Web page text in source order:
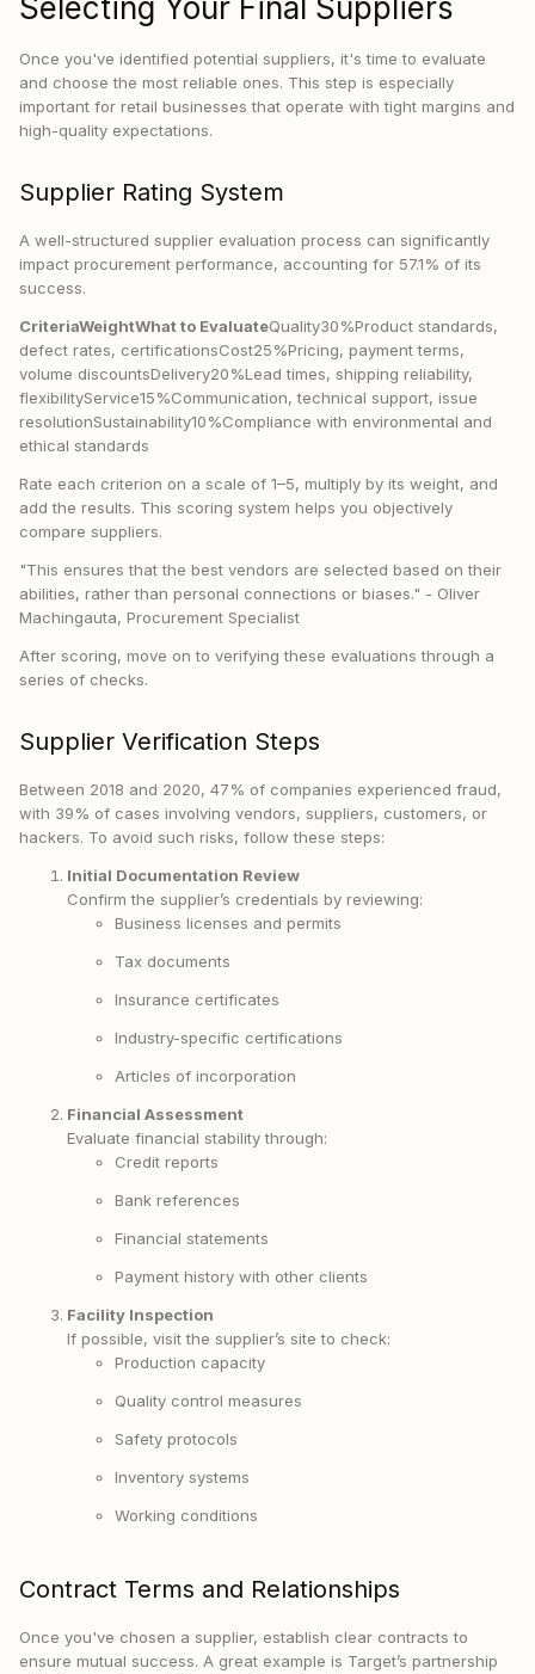
Selecting Your Final Suppliers
Once you've identified potential suppliers, it's time to evaluate
and choose the most reliable ones. This step is especially
important for retail businesses that operate with tight margins and
high-quality expectations.
Supplier Rating System
A well-structured supplier evaluation process can significantly
impact procurement performance, accounting for 57.1% of its
success.
CriteriaWeightWhat to EvaluateQuality30%Product standards,
defect rates, certificationsCost25%Pricing, payment terms,
volume discountsDelivery20%Lead times, shipping reliability,
flexibilityService15%Communication, technical support, issue
resolutionSustainability10%Compliance with environmental and
ethical standards
Rate each criterion on a scale of 1–5, multiply by its weight, and
add the results. This scoring system helps you objectively
compare suppliers.
"This ensures that the best vendors are selected based on their
abilities, rather than personal connections or biases." - Oliver
Machingauta, Procurement Specialist
After scoring, move on to verifying these evaluations through a
series of checks.
Supplier Verification Steps
Between 2018 and 2020, 47% of companies experienced fraud,
with 39% of cases involving vendors, suppliers, customers, or
hackers. To avoid such risks, follow these steps:
Initial Documentation Review
Confirm the supplier’s credentials by reviewing:
Business licenses and permits
Tax documents
Insurance certificates
Industry-specific certifications
Articles of incorporation
Financial Assessment
Evaluate financial stability through:
Credit reports
Bank references
Financial statements
Payment history with other clients
Facility Inspection
If possible, visit the supplier’s site to check:
Production capacity
Quality control measures
Safety protocols
Inventory systems
Working conditions
Contract Terms and Relationships
Once you've chosen a supplier, establish clear contracts to
ensure mutual success. A great example is Target’s partnership